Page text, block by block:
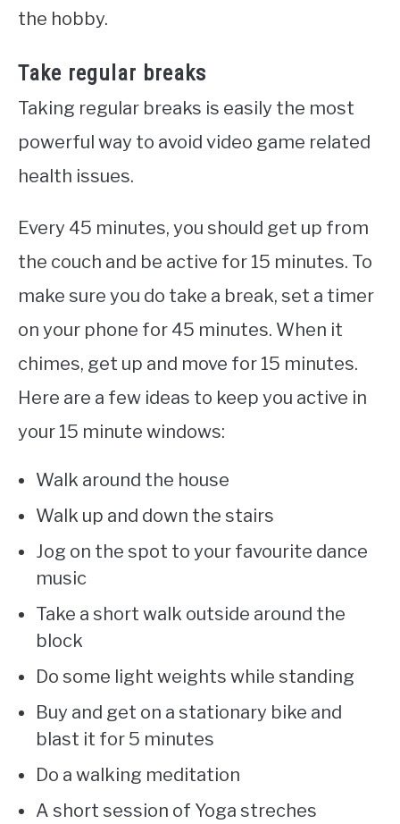
the hobby.
Take regular breaks
Taking regular breaks is easily the most
powerful way to avoid video game related
health issues.
Every 45 minutes, you should get up from
the couch and be active for 15 minutes. To
make sure you do take a break, set a timer
on your phone for 45 minutes. When it
chimes, get up and move for 15 minutes.
Here are a few ideas to keep you active in
your 15 minute windows:
Walk around the house
Walk up and down the stairs
Jog on the spot to your favourite dance
music
Take a short walk outside around the
block
Do some light weights while standing
Buy and get on a stationary bike and
blast it for 5 minutes
Do a walking meditation
A short session of Yoga streches